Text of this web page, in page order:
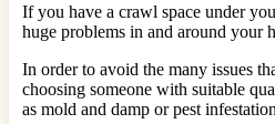
If you have a crawl space under
huge problems in and around your
In order to avoid the many issues
choosing someone with suitable
as mold and damp or pest